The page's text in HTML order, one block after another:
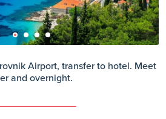
Airport, transfer to hotel. Meet
and overnight.